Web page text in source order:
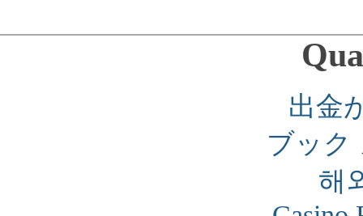
出金
ブック
해